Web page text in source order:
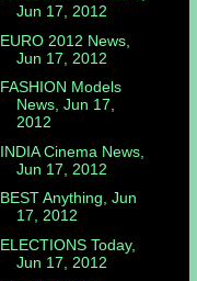
Jun 17, 2012
EURO 2012 News,
Jun 17, 2012
FASHION Models
News, Jun 17,
2012
INDIA Cinema News,
Jun 17, 2012
BEST Anything, Jun
17, 2012
ELECTIONS Today,
Jun 17, 2012